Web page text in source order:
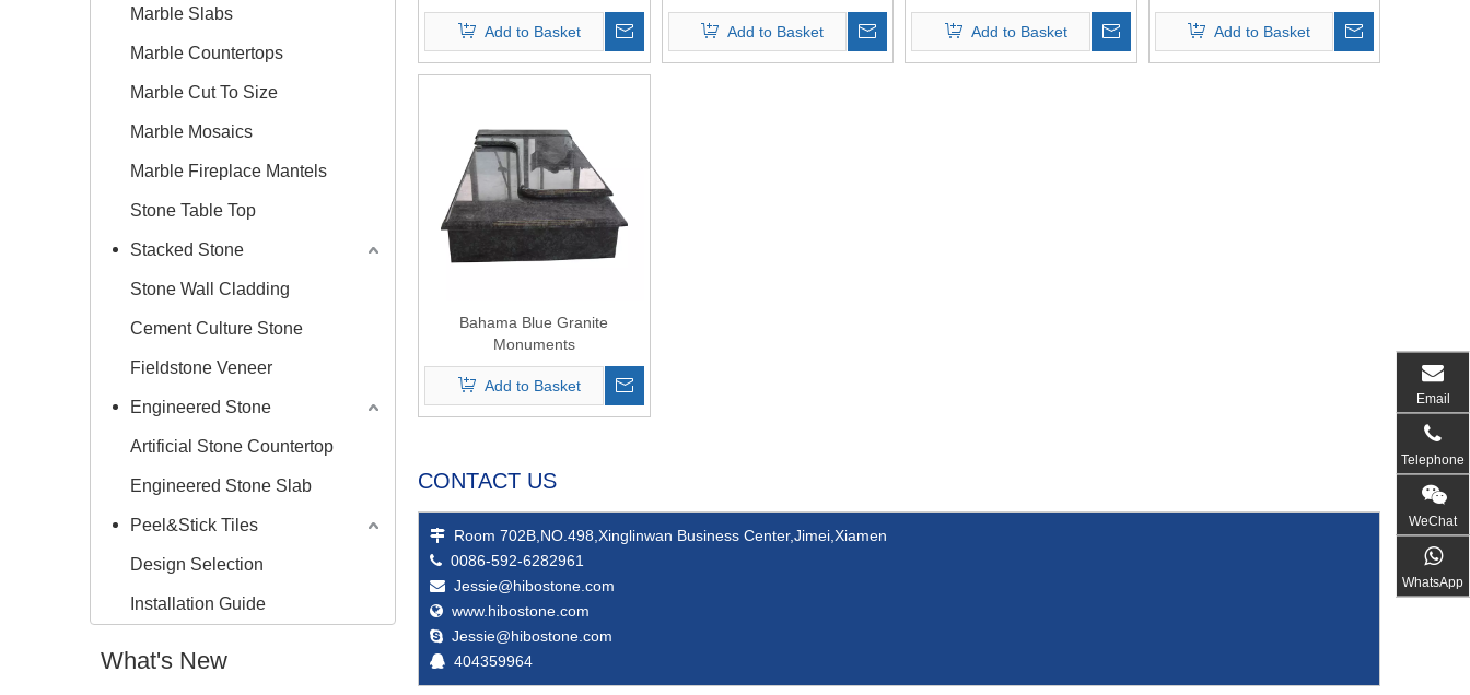
Marble Slabs
Marble Countertops
Marble Cut To Size
Marble Mosaics
Marble Fireplace Mantels
Stone Table Top
Stacked Stone
Stone Wall Cladding
Cement Culture Stone
Fieldstone Veneer
Engineered Stone
Artificial Stone Countertop
Engineered Stone Slab
Peel&Stick Tiles
Design Selection
Installation Guide
What's New
Add to Basket
Granite
Add to Basket
Add to Basket Add to Basket
Bahama Blue Granite
Monuments
Add to Basket
CONTACT US
 Room 702B,NO.498,Xinglinwan Business Center,Jimei,Xiamen
 0086-592-6282961
 Jessie@hibostone.com
 www.hibostone.com
 Jessie@hibostone.com
 404359964
Email
Telephone
WeChat
WhatsApp